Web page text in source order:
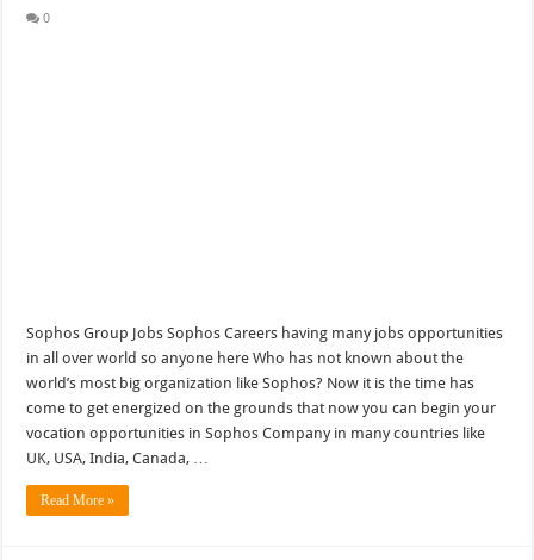
0
Sophos Group Jobs Sophos Careers having many jobs opportunities
in all over world so anyone here Who has not known about the
world’s most big organization like Sophos? Now it is the time has
come to get energized on the grounds that now you can begin your
vocation opportunities in Sophos Company in many countries like
UK, USA, India, Canada, …
Read More »